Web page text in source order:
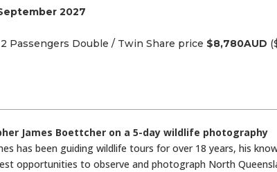
2027
2 Passengers Double / Twin Share price $8,780AUD
James Boettcher on a 5-day wildlife photography
has been guiding wildlife tours for over 18 years, his
opportunities to observe and photograph North